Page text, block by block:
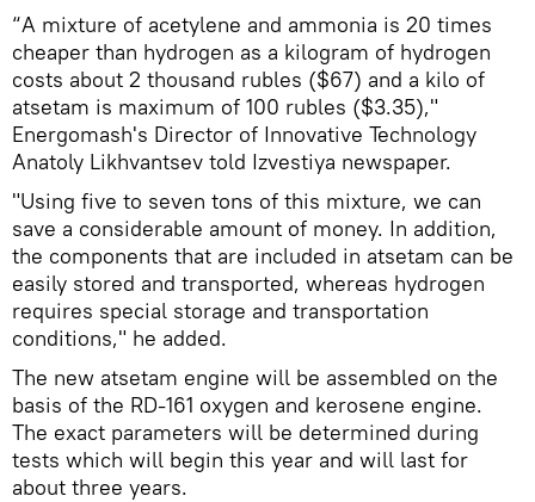
“A mixture of acetylene and ammonia is 20 times
cheaper than hydrogen as a kilogram of hydrogen
costs about 2 thousand rubles ($67) and a kilo of
atsetam is maximum of 100 rubles ($3.35),"
Energomash's Director of Innovative Technology
Anatoly Likhvantsev told Izvestiya newspaper.
"Using five to seven tons of this mixture, we can
save a considerable amount of money. In addition,
the components that are included in atsetam can be
easily stored and transported, whereas hydrogen
requires special storage and transportation
conditions," he added.
The new atsetam engine will be assembled on the
basis of the RD-161 oxygen and kerosene engine.
The exact parameters will be determined during
tests which will begin this year and will last for
about three years.